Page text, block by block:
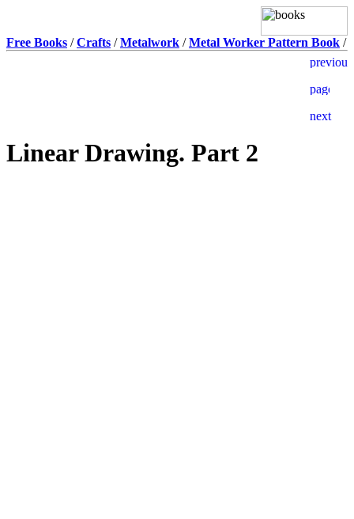
Free Books /Crafts /Metalwork /Metal Worker Pattern Book /
Linear Drawing. Part 2